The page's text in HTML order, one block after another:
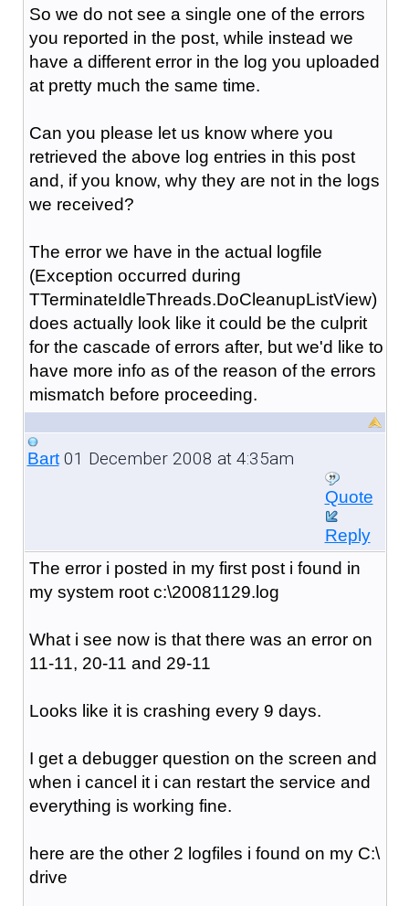
So we do not see a single one of the errors
you reported in the post, while instead we
have a different error in the log you uploaded
at pretty much the same time.
Can you please let us know where you
retrieved the above log entries in this post
and, if you know, why they are not in the logs
we received?
The error we have in the actual logfile
(Exception occurred during
TTerminateIdleThreads.DoCleanupListView)
does actually look like it could be the culprit
for the cascade of errors after, but we'd like to
have more info as of the reason of the errors
mismatch before proceeding.
Bart01 December 2008 at 4:35am
Quote
Reply
The error i posted in my first post i found in
my system root c:\20081129.log
What i see now is that there was an error on
11-11, 20-11 and 29-11
Looks like it is crashing every 9 days.
I get a debugger question on the screen and
when i cancel it i can restart the service and
everything is working fine.
here are the other 2 logfiles i found on my C:\
drive